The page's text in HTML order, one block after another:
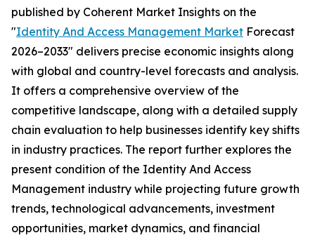
published by Coherent Market Insights on the
"Identity And Access Management Market Forecast
2026–2033" delivers precise economic insights along
with global and country-level forecasts and analysis.
It offers a comprehensive overview of the
competitive landscape, along with a detailed supply
chain evaluation to help businesses identify key shifts
in industry practices. The report further explores the
present condition of the Identity And Access
Management industry while projecting future growth
trends, technological advancements, investment
opportunities, market dynamics, and financial